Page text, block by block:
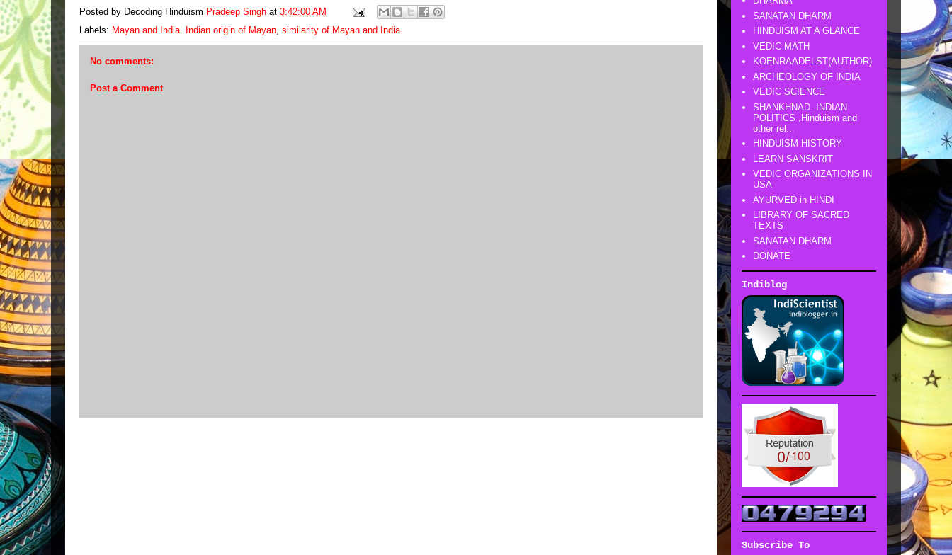
Posted by Decoding Hinduism Pradeep Singh at 3:42:00 AM
Labels: Mayan and India. Indian origin of Mayan, similarity of Mayan and India
No comments:
Post a Comment
SANATAN DHARM
HINDUISM AT A GLANCE
VEDIC MATH
KOENRAADELST(AUTHOR)
ARCHEOLOGY OF INDIA
VEDIC SCIENCE
SHANKHNAD -INDIAN
POLITICS ,Hinduism and
other rel...
HINDUISM HISTORY
LEARN SANSKRIT
VEDIC ORGANIZATIONS IN
USA
AYURVED in HINDI
LIBRARY OF SACRED
TEXTS
SANATAN DHARM
DONATE
Indiblog
Subscribe To